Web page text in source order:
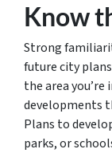
Know
Strong
future city
the area
developments
Plans to
parks, or